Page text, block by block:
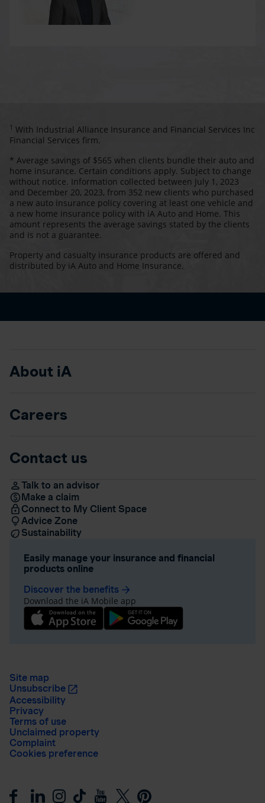
1 With Industrial Alliance Insurance and Financial Services Inc
Financial Services firm.
* Average savings of $565 when clients bundle their auto and
home insurance. Certain conditions apply. Subject to change
without notice. Information collected between July 1, 2023
and December 20, 2023, from 352 new clients who purchased
a new auto insurance policy covering at least one vehicle and
a new home insurance policy with iA Auto and Home. This
amount represents the average savings stated by the clients
and is not a guarantee.
Property and casualty insurance products are offered and
distributed by iA Auto and Home Insurance.
About iA
Careers
Contact us
Talk to an advisor
Make a claim
Connect to My Client Space
Advice Zone
Sustainability
Easily manage your insurance and financial
products online
Discover the benefits arrow_forward
Download the iA Mobile app
Site map
Unsubscribe
Accessibility
Privacy
Terms of use
Unclaimed property
Complaint
Cookies preference